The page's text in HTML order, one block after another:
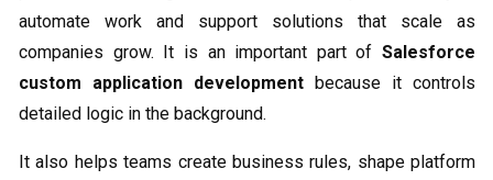
automate work and support solutions that scale as
companies grow. It is an important part of Salesforce
custom application development because it controls
detailed logic in the background.
It also helps teams create business rules, shape platform